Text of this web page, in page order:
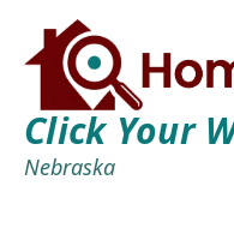
Click Your
Nebraska